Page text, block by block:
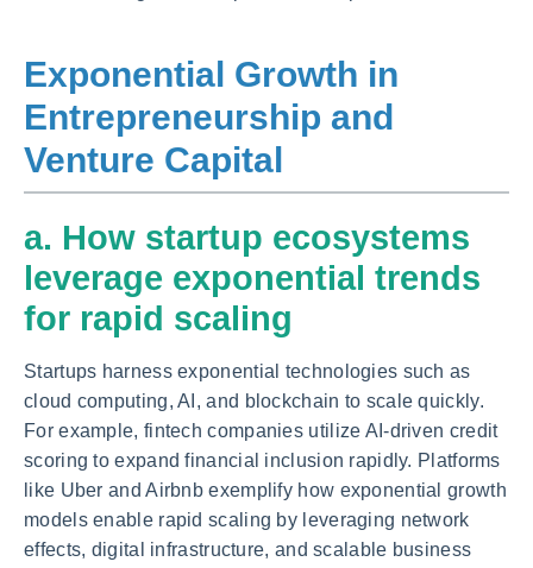
Exponential Growth in
Entrepreneurship and
Venture Capital
a. How startup ecosystems
leverage exponential trends
for rapid scaling
Startups harness exponential technologies such as
cloud computing, AI, and blockchain to scale quickly.
For example, fintech companies utilize AI-driven credit
scoring to expand financial inclusion rapidly. Platforms
like Uber and Airbnb exemplify how exponential growth
models enable rapid scaling by leveraging network
effects, digital infrastructure, and scalable business